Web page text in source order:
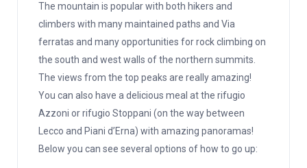
The mountain is popular with both hikers and
climbers with many maintained paths and Via
ferratas and many opportunities for rock climbing on
the south and west walls of the northern summits.
The views from the top peaks are really amazing!
You can also have a delicious meal at the rifugio
Azzoni or rifugio Stoppani (on the way between
Lecco and Piani d’Erna) with amazing panoramas!
Below you can see several options of how to go up: